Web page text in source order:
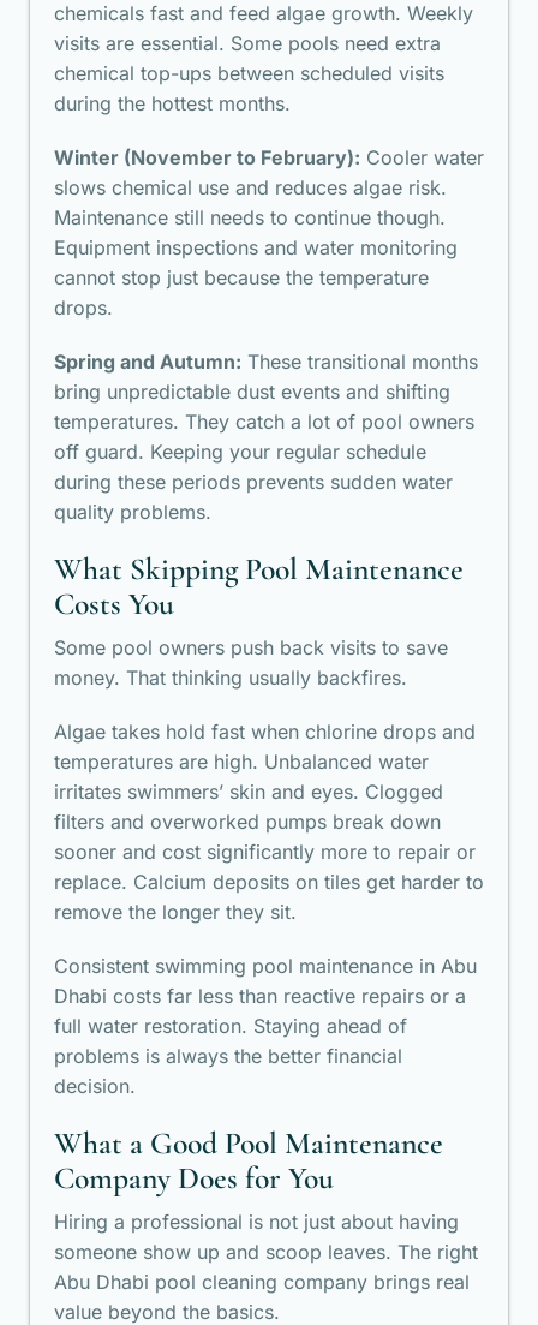
chemicals fast and feed algae growth. Weekly
visits are essential. Some pools need extra
chemical top-ups between scheduled visits
during the hottest months.
Winter (November to February): Cooler water
slows chemical use and reduces algae risk.
Maintenance still needs to continue though.
Equipment inspections and water monitoring
cannot stop just because the temperature
drops.
Spring and Autumn: These transitional months
bring unpredictable dust events and shifting
temperatures. They catch a lot of pool owners
off guard. Keeping your regular schedule
during these periods prevents sudden water
quality problems.
What Skipping Pool Maintenance
Costs You
Some pool owners push back visits to save
money. That thinking usually backfires.
Algae takes hold fast when chlorine drops and
temperatures are high. Unbalanced water
irritates swimmers’ skin and eyes. Clogged
filters and overworked pumps break down
sooner and cost significantly more to repair or
replace. Calcium deposits on tiles get harder to
remove the longer they sit.
Consistent swimming pool maintenance in Abu
Dhabi costs far less than reactive repairs or a
full water restoration. Staying ahead of
problems is always the better financial
decision.
What a Good Pool Maintenance
Company Does for You
Hiring a professional is not just about having
someone show up and scoop leaves. The right
Abu Dhabi pool cleaning company brings real
value beyond the basics.